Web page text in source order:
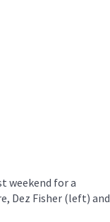
weekend for a
Dez Fisher (left) and